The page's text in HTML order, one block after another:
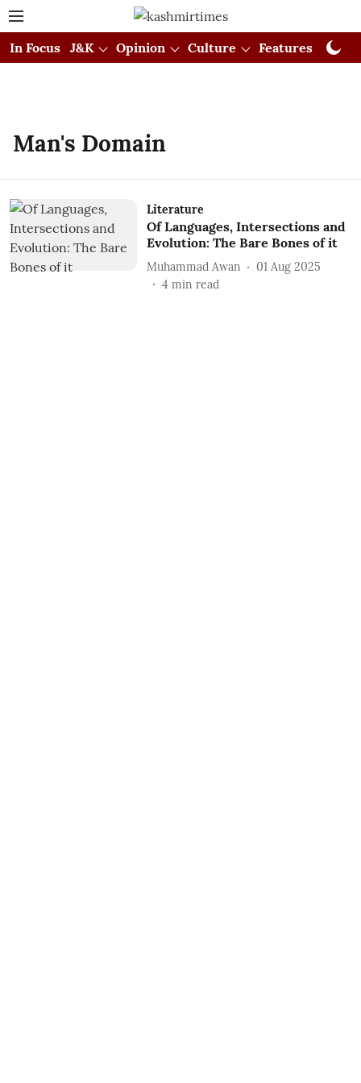
In Focus J&K Opinion Culture Features
Man's Domain
Literature
Of Languages, Intersections and
Evolution: The Bare Bones of it
Muhammad Awan
01 Aug 2025
4 min read